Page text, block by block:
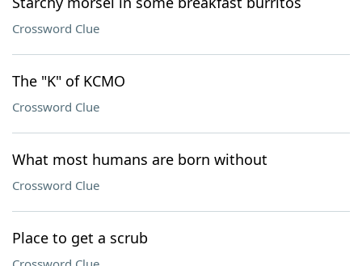
Crossword Clue
The "K" of KCMO
Crossword Clue
What most humans are born without
Crossword Clue
Place to get a scrub